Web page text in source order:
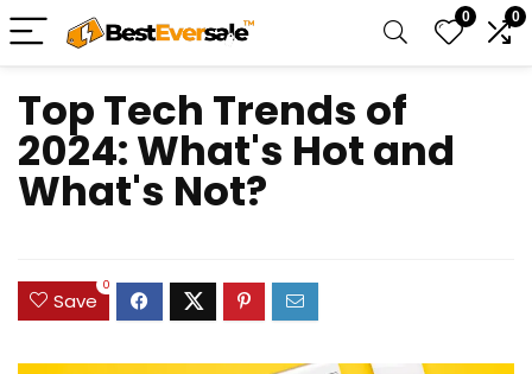
0 0
Top Tech Trends of
2024: What's Hot and
What's Not?
Save
0